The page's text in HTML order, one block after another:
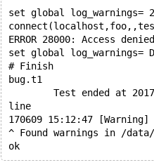
set global log_warnings=
ERROR 28000: Access
set global log_warnings=
# Finish
bug.t1
Test ended at
line
170609 15:12:47
^ Found warnings in /